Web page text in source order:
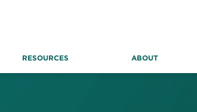
RESOURCES ABOUT